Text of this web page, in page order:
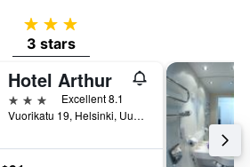
3 stars
3 stars
Hotel Arthur
3 stars
Excellent 8.1
Vuorikatu 19, Helsinki, Uusimaa, Finland